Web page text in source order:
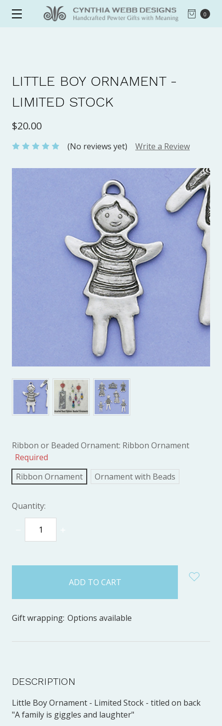
0
LITTLE BOY ORNAMENT -
LIMITED STOCK
$20.00
(No reviews yet) Write a Review
Ribbon or Beaded Ornament: Ribbon Ornament
Required
Ribbon Ornament
Ornament with Beads
Quantity:
DECREASE
QUANTITY:
Gift wrapping: Options available
DESCRIPTION
Little Boy Ornament - Limited Stock - titled on back
"A family is giggles and laughter"